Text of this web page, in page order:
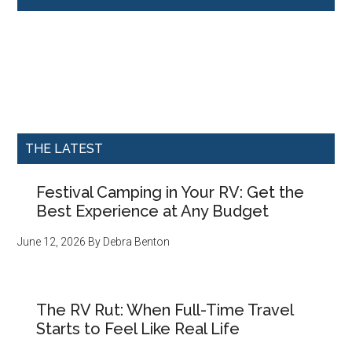
THE LATEST
Festival Camping in Your RV: Get the
Best Experience at Any Budget
June 12, 2026 By Debra Benton
The RV Rut: When Full-Time Travel
Starts to Feel Like Real Life